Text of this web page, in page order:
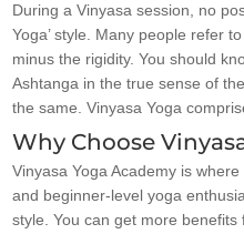
During a Vinyasa session, no
Yoga’ style. Many people refer
minus the rigidity. You should
Ashtanga in the true sense of
the same. Vinyasa Yoga
Why Choose
Vinyasa Yoga Academy is
and beginner-level yoga
style. You can get more